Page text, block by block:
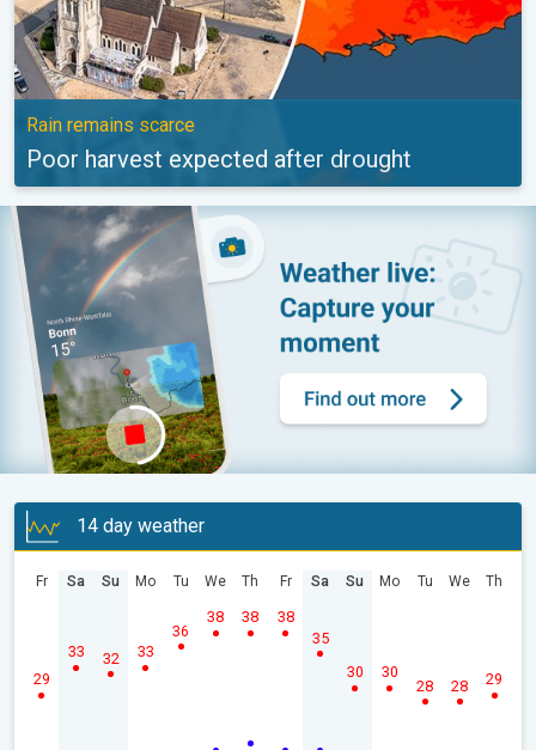
Rain remains scarce
Poor harvest expected after drought
14 day weather
Fr
29
Sa
33
Su
32
Mo
33
Tu
36
We
38
Th
38
Fr
38
Sa
35
Su
30
Mo
30
Tu
28
We
28
Th
29